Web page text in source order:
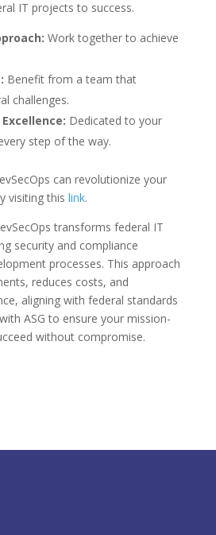
IT projects to success.
Work together to achieve
Benefit from a team that
challenges.
Dedicated to your
step of the way.
can revolutionize your
visiting this link.
transforms federal IT
security and compliance
processes. This approach
reduces costs, and
aligning with federal standards
ASG to ensure your mission-
without compromise.